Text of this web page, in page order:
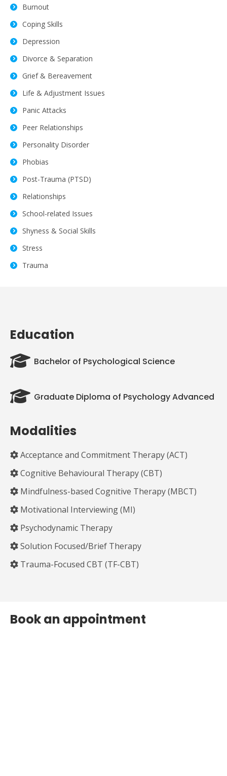
Burnout
Coping Skills
Depression
Divorce & Separation
Grief & Bereavement
Life & Adjustment Issues
Panic Attacks
Peer Relationships
Personality Disorder
Phobias
Post-Trauma (PTSD)
Relationships
School-related Issues
Shyness & Social Skills
Stress
Trauma
Education
Bachelor of Psychological Science
Graduate Diploma of Psychology Advanced
Modalities
Acceptance and Commitment Therapy (ACT)
Cognitive Behavioural Therapy (CBT)
Mindfulness-based Cognitive Therapy (MBCT)
Motivational Interviewing (MI)
Psychodynamic Therapy
Solution Focused/Brief Therapy
Trauma-Focused CBT (TF-CBT)
Book an appointment